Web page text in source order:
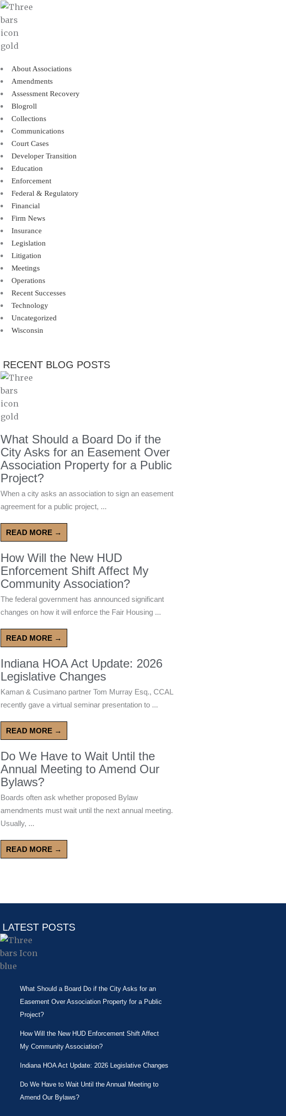
About Associations
Amendments
Assessment Recovery
Blogroll
Collections
Communications
Court Cases
Developer Transition
Education
Enforcement
Federal & Regulatory
Financial
Firm News
Insurance
Legislation
Litigation
Meetings
Operations
Recent Successes
Technology
Uncategorized
Wisconsin
RECENT BLOG POSTS
What Should a Board Do if the
City Asks for an Easement Over
Association Property for a Public
Project?
When a city asks an association to sign an easement
agreement for a public project, ...
READ MORE →
How Will the New HUD
Enforcement Shift Affect My
Community Association?
The federal government has announced significant
changes on how it will enforce the Fair Housing ...
READ MORE →
Indiana HOA Act Update: 2026
Legislative Changes
Kaman & Cusimano partner Tom Murray Esq., CCAL
recently gave a virtual seminar presentation to ...
READ MORE →
Do We Have to Wait Until the
Annual Meeting to Amend Our
Bylaws?
Boards often ask whether proposed Bylaw
amendments must wait until the next annual meeting.
Usually, ...
READ MORE →
LATEST POSTS
What Should a Board Do if the City Asks for an
Easement Over Association Property for a Public
Project?
How Will the New HUD Enforcement Shift Affect
My Community Association?
Indiana HOA Act Update: 2026 Legislative Changes
Do We Have to Wait Until the Annual Meeting to
Amend Our Bylaws?